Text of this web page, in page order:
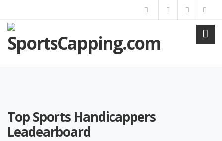
Top Sports Handicappers
Leadearboard